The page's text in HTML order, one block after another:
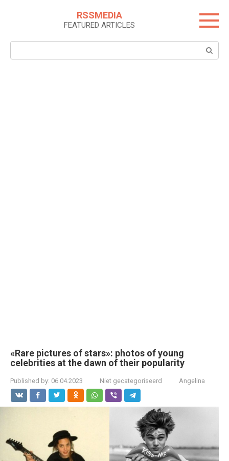
RSSMEDIA
FEATURED ARTICLES
Search:
«Rare pictures of stars»: photos of young
celebrities at the dawn of their popularity
Published by: 06.04.2023 Niet gecategoriseerd Angelina